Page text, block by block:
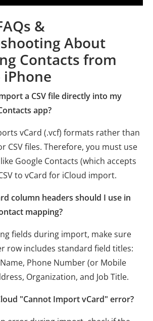
&
About
Contacts from
iPhone
a CSV file directly into my
app?
vCard (.vcf) formats rather than
CSV files. Therefore, you must use
Google Contacts (which accepts
to vCard for iCloud import.
column headers should I use in
mapping?
fields during import, make sure
row includes standard field titles:
Phone Number (or Mobile
Organization, and Job Title.
"Cannot Import vCard" error?